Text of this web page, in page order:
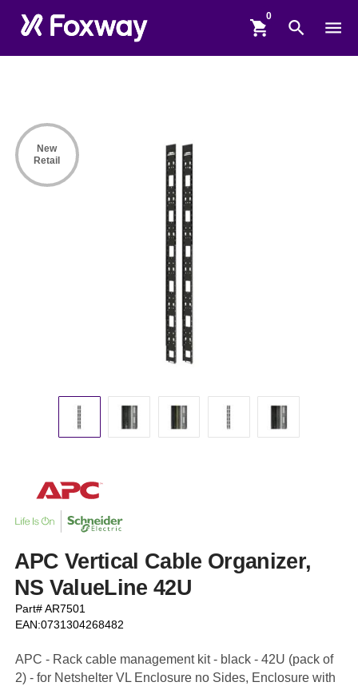
shopping_cart search menu
APC Vertical Cable Organizer,
NS ValueLine 42U
Part# AR7501
EAN:0731304268482
APC - Rack cable management kit - black - 42U (pack of
2) - for Netshelter VL Enclosure no Sides, Enclosure with
New
Retail